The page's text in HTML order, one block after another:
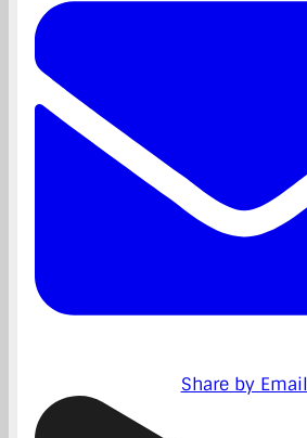
Share by Email